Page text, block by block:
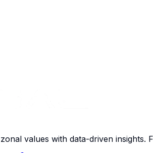
values with data-driven